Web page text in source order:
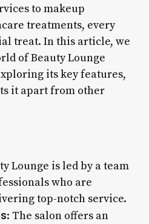
to makeup
treatments, every
treat. In this article, we
of Beauty Lounge
its key features,
it apart from other
Lounge is led by a team
who are
top-notch service.
: The salon offers an